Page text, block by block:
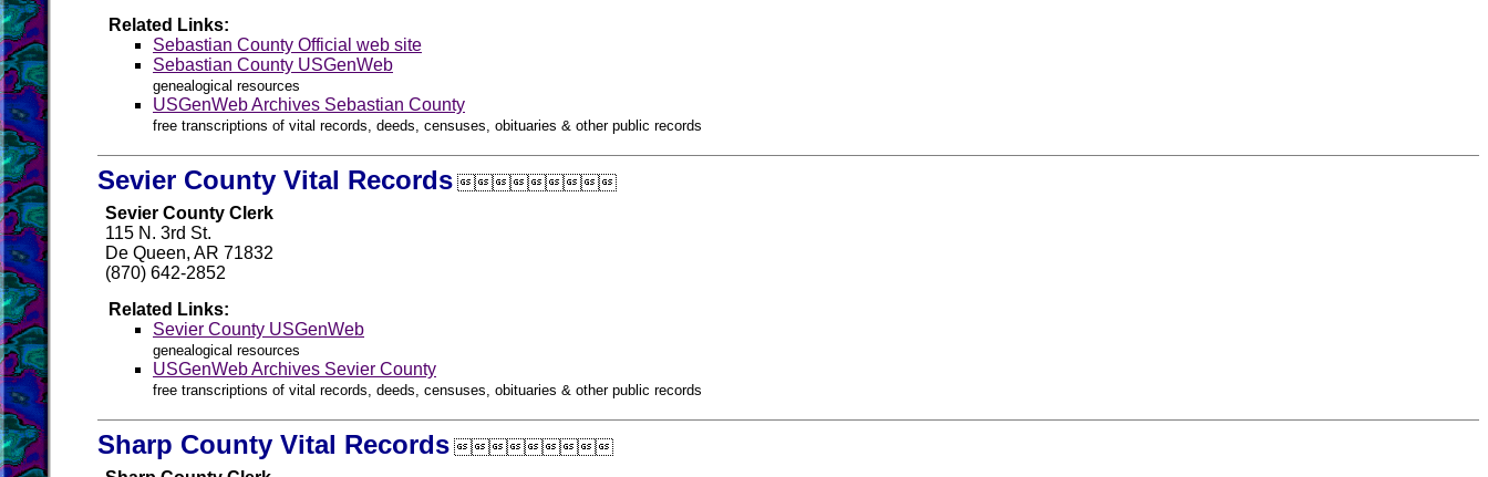
Related Links:
Sebastian County Official web site
Sebastian County USGenWeb
genealogical resources
USGenWeb Archives Sebastian County
free transcriptions of vital records, deeds, censuses, obituaries & other public records
Sevier County Vital Records
Sevier County Clerk
115 N. 3rd St.
De Queen, AR 71832
(870) 642-2852
Related Links:
Sevier County USGenWeb
genealogical resources
USGenWeb Archives Sevier County
free transcriptions of vital records, deeds, censuses, obituaries & other public records
Sharp County Vital Records